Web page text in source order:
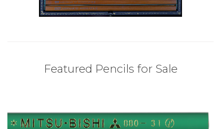
Featured Pencils for Sale